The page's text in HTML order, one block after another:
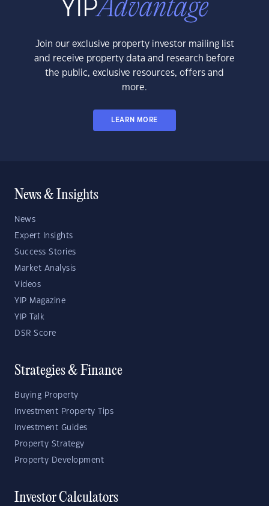
Join our exclusive property investor mailing list
and receive property data and research before
the public, exclusive resources, offers and
more.
LEARN MORE
News & Insights
News
Expert Insights
Success Stories
Market Analysis
Videos
YIP Magazine
YIP Talk
DSR Score
Strategies & Finance
Buying Property
Investment Property Tips
Investment Guides
Property Strategy
Property Development
Investor Calculators